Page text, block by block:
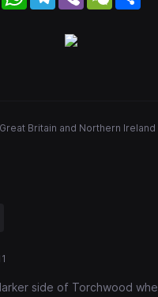
Britain and Northern Ireland
side of Torchwood